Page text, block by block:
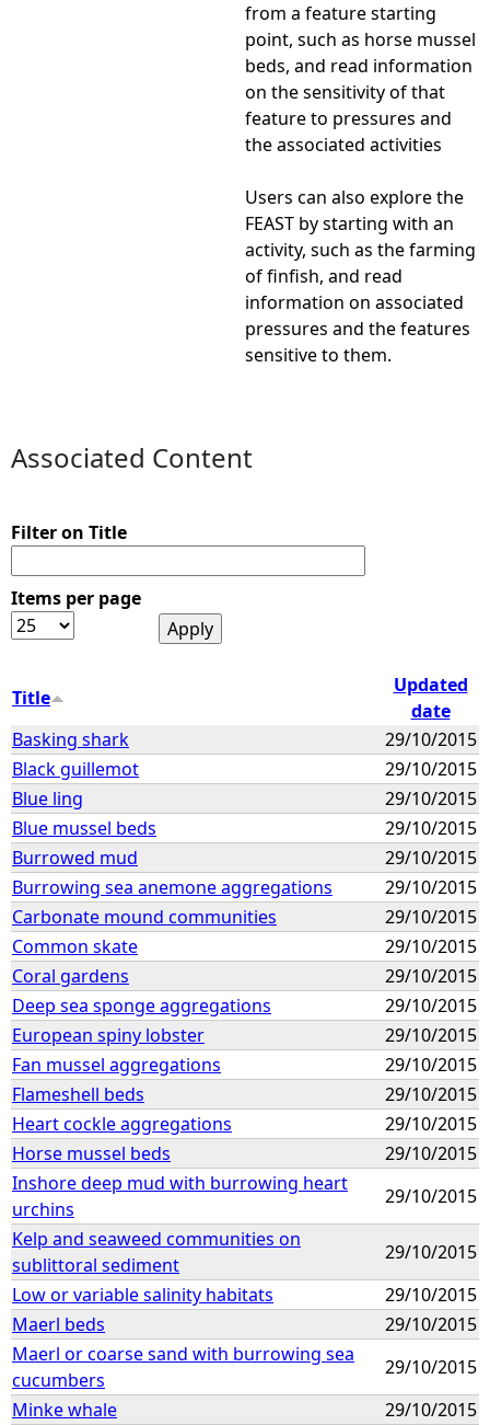
from a feature starting
point, such as horse mussel
beds, and read information
on the sensitivity of that
feature to pressures and
the associated activities
Users can also explore the
FEAST by starting with an
activity, such as the farming
of finfish, and read
information on associated
pressures and the features
sensitive to them.
Associated Content
Filter on Title
Items per page
Title
Updated
date
Basking shark
29/10/2015
Black guillemot
29/10/2015
Blue ling
29/10/2015
Blue mussel beds
29/10/2015
Burrowed mud
29/10/2015
Burrowing sea anemone aggregations
29/10/2015
Carbonate mound communities
29/10/2015
Common skate
29/10/2015
Coral gardens
29/10/2015
Deep sea sponge aggregations
29/10/2015
European spiny lobster
29/10/2015
Fan mussel aggregations
29/10/2015
Flameshell beds
29/10/2015
Heart cockle aggregations
29/10/2015
Horse mussel beds
29/10/2015
Inshore deep mud with burrowing heart
urchins
29/10/2015
Kelp and seaweed communities on
sublittoral sediment
29/10/2015
Low or variable salinity habitats
29/10/2015
Maerl beds
29/10/2015
Maerl or coarse sand with burrowing sea
cucumbers
29/10/2015
Minke whale
29/10/2015